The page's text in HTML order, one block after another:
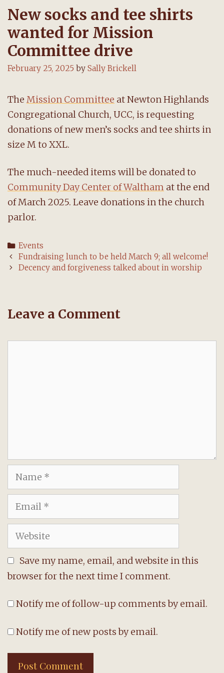
New socks and tee shirts
wanted for Mission
Committee drive
February 25, 2025 by Sally Brickell
The Mission Committee at Newton Highlands
Congregational Church, UCC, is requesting
donations of new men’s socks and tee shirts in
size M to XXL.
The much-needed items will be donated to
Community Day Center of Waltham at the end
of March 2025. Leave donations in the church
parlor.
Categories
Events
Post
navigation
Fundraising lunch to be held March 9; all welcome!
Decency and forgiveness talked about in worship
Leave a Comment
Name
Email
Website
Save my name, email, and website in this
browser for the next time I comment.
Notify me of follow-up comments by email.
Notify me of new posts by email.